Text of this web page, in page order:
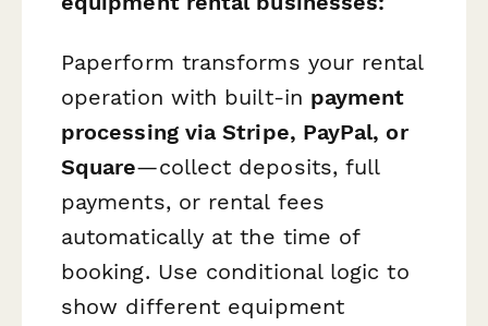
Paperform transforms your rental
operation with built-in payment
processing via Stripe, PayPal, or
Square—collect deposits, full
payments, or rental fees
automatically at the time of
booking. Use conditional logic to
show different equipment